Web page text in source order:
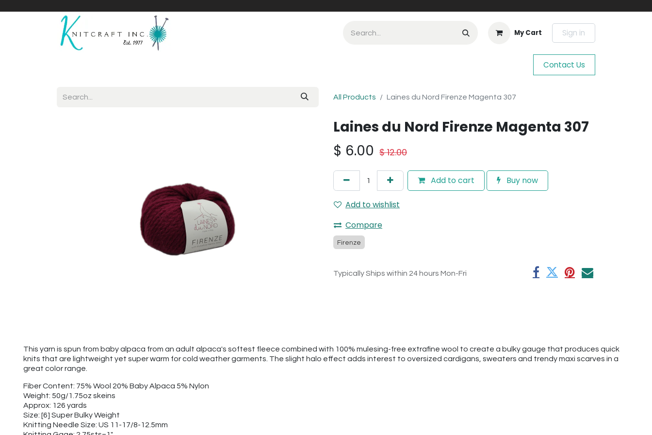
My Cart Sign in
Contact Us
All Products Laines du Nord Firenze Magenta 307
Laines du Nord Firenze Magenta 307
$ 6.00 $12.00
Add to cart Buy now
Add to wishlist
Compare
Firenze
Typically Ships within 24 hours Mon-Fri
This yarn is spun from baby alpaca from an adult alpaca's softest fleece combined with 100% mulesing-free extrafine wool to create a bulky gauge that produces quick
knits that are lightweight yet super warm for cold weather garments. The slight halo effect adds interest to oversized cardigans, sweaters and trendy maxi scarves in a
great color range.
Fiber Content: 75% Wool 20% Baby Alpaca 5% Nylon
Weight: 50g/1.75oz skeins
Approx: 126 yards
Size: [6] Super Bulky Weight
Knitting Needle Size: US 11-17/8-12.5mm